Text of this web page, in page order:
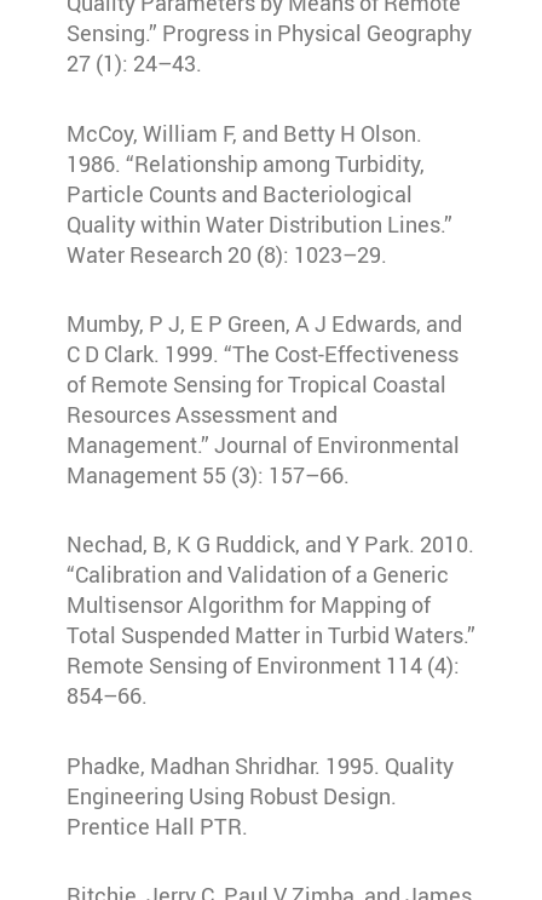
Sensing.” Progress in Physical Geography
27 (1): 24–43.
McCoy, William F, and Betty H Olson.
1986. “Relationship among Turbidity,
Particle Counts and Bacteriological
Quality within Water Distribution Lines.”
Water Research 20 (8): 1023–29.
Mumby, P J, E P Green, A J Edwards, and
C D Clark. 1999. “The Cost-Effectiveness
of Remote Sensing for Tropical Coastal
Resources Assessment and
Management.” Journal of Environmental
Management 55 (3): 157–66.
Nechad, B, K G Ruddick, and Y Park. 2010.
“Calibration and Validation of a Generic
Multisensor Algorithm for Mapping of
Total Suspended Matter in Turbid Waters.”
Remote Sensing of Environment 114 (4):
854–66.
Phadke, Madhan Shridhar. 1995. Quality
Engineering Using Robust Design.
Prentice Hall PTR.